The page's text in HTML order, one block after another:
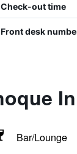
Check-out time
Front desk
Bar/Lounge